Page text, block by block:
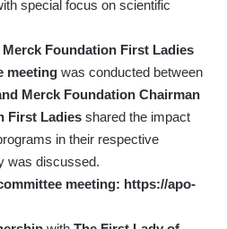
special focus on scientific
Merck Foundation First Ladies
meeting was conducted between
Merck Foundation Chairman
First Ladies shared the impact
in their respective
was discussed.
meeting: https://apo-